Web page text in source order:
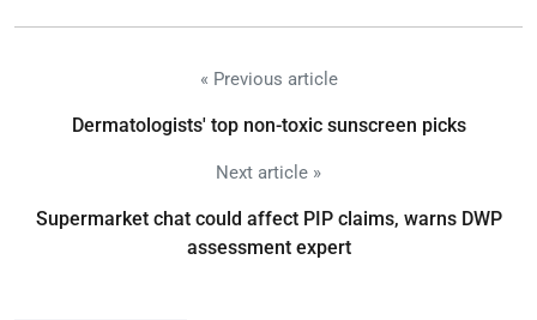
« Previous article
Dermatologists' top non-toxic sunscreen picks
Next article »
Supermarket chat could affect PIP claims, warns DWP
assessment expert